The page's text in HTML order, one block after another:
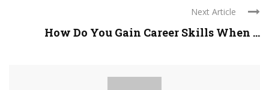
Next Article
How Do You Gain Career Skills When ...